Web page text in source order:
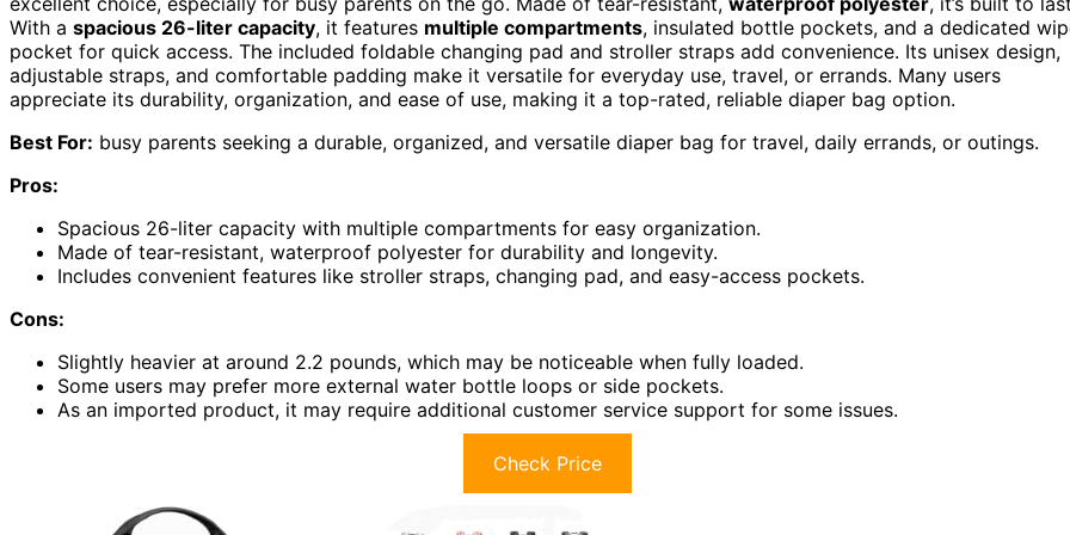
With a spacious 26-liter capacity, it features multiple compartments, insulated bottle pockets, and a dedicated
pocket for quick access. The included foldable changing pad and stroller straps add convenience. Its unisex design,
adjustable straps, and comfortable padding make it versatile for everyday use, travel, or errands. Many users
appreciate its durability, organization, and ease of use, making it a top-rated, reliable diaper bag option.
Best For: busy parents seeking a durable, organized, and versatile diaper bag for travel, daily errands, or outings.
Pros:
Spacious 26-liter capacity with multiple compartments for easy organization.
Made of tear-resistant, waterproof polyester for durability and longevity.
Includes convenient features like stroller straps, changing pad, and easy-access pockets.
Cons:
Slightly heavier at around 2.2 pounds, which may be noticeable when fully loaded.
Some users may prefer more external water bottle loops or side pockets.
As an imported product, it may require additional customer service support for some issues.
Check Price